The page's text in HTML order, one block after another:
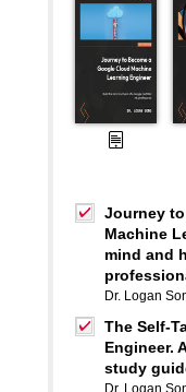
Journey
Machine
mind and
Dr. Logan
The Self-
Engineer.
study
Dr. Logan